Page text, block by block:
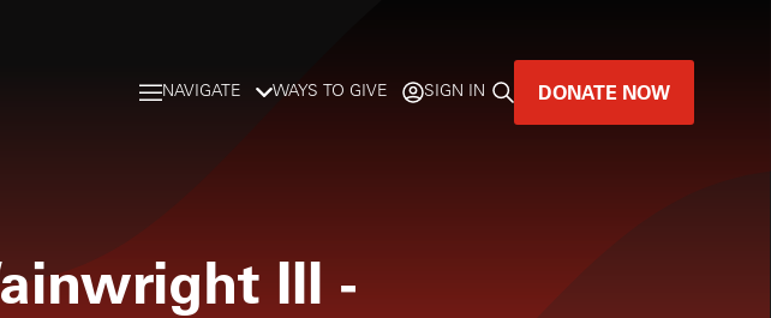
NAVIGATE WAYS TO GIVE SIGN IN DONATE NOW
III -